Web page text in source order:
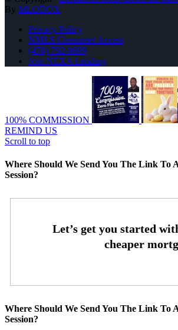
By MLOBOX
Privacy Policy
NMLS Consumer Access
(470) 792-8699
Join NEXA Lending
100% COMMISSION
REMIND US
Scroll to top
Where Should We Send You The Link To
Session?
Where Should We Send You The Link To
Session?